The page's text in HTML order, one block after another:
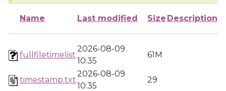
Name Last modified Size Description
fullfiletimelist
2026-08-09
10:35
61M
timestamp.txt
2026-08-09
10:35
29